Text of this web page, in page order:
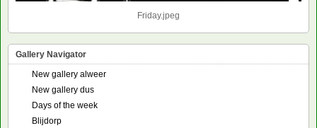
Friday.jpeg
Gallery Navigator
New gallery alweer
New gallery dus
Days of the week
Blijdorp